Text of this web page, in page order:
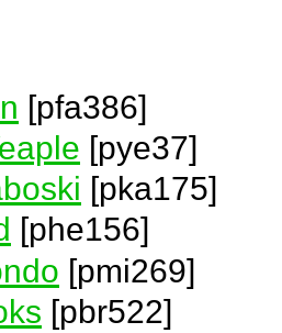
[pfa386]
[pye37]
[pka175]
[phe156]
[pmi269]
[pbr522]